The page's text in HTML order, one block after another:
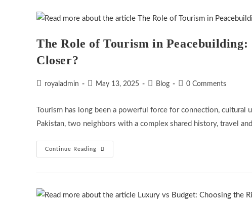
Rajasthan
Tour
The Role of Tourism in
Closer?
Postroyaladmin
PostMay 13, 2025
PostBlog
Post0 Comments
Tourism has long been a powerful force for connection, cultural
Pakistan, two neighbors with a complex shared history, travel
Continue Reading
The
Role
Can
Travel